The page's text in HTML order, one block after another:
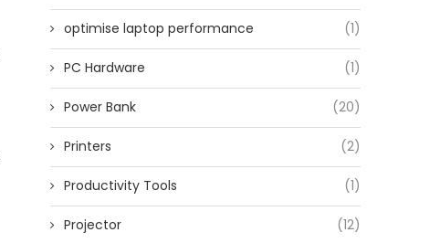
optimise laptop performance (1)
PC Hardware (1)
Power Bank (20)
Printers (2)
Productivity Tools (1)
Projector (12)